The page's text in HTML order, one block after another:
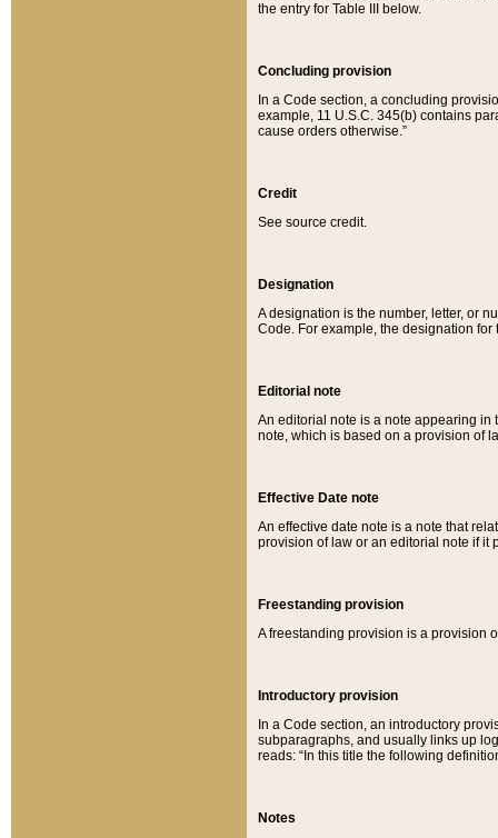
the entry for Table III below.
Concluding provision
In a Code section, a concluding
example, 11 U.S.C. 345(b) contains
cause orders otherwise.”
Credit
See source credit.
Designation
A designation is the number, letter, or
Code. For example, the designation for
Editorial note
An editorial note is a note appearing in
note, which is based on a provision of
Effective Date note
An effective date note is a note that
provision of law or an editorial note if it
Freestanding provision
A freestanding provision is a provision
Introductory provision
In a Code section, an introductory
subparagraphs, and usually links up
reads: “In this title the following
Notes